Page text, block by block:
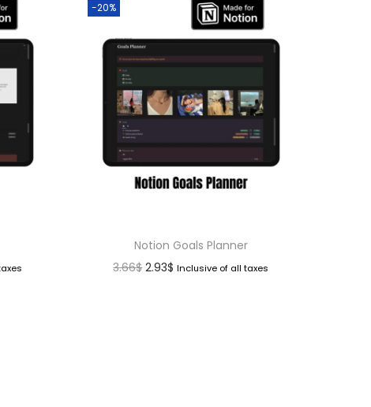
-20%
Notion Goals Planner
3.66$ 2.93$ Inclusive of all taxes